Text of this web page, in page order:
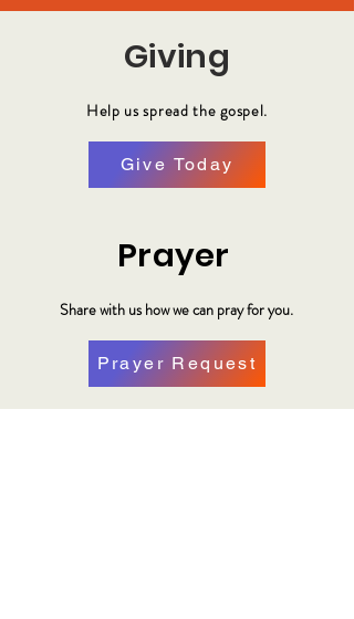
Giving
Help us spread the gospel.
Give Today
Prayer
Share with us how we can pray for you.
Prayer Request